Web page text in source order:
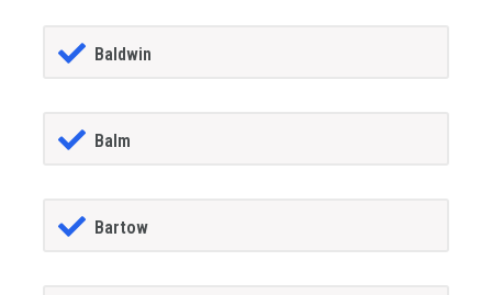
Baldwin
Balm
Bartow